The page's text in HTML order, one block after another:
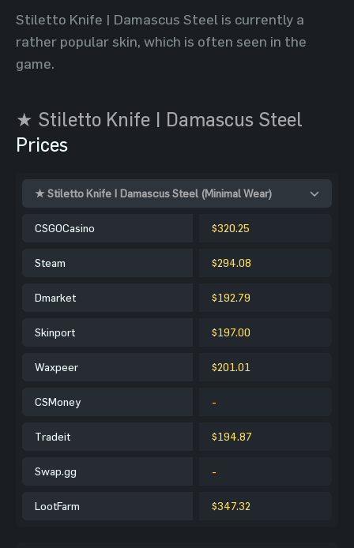
Stiletto Knife | Damascus Steel is currently a
rather popular skin, which is often seen in the
game.
★ Stiletto Knife | Damascus Steel
Prices
★ Stiletto Knife | Damascus Steel (Minimal Wear)
CSGOCasino $320.25
Steam $294.08
Dmarket $192.79
Skinport $197.00
Waxpeer $201.01
CSMoney -
Tradeit $194.87
Swap.gg -
LootFarm $347.32